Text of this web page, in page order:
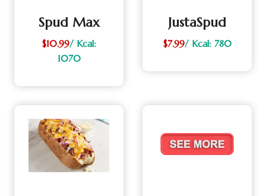
Spud Max
$10.99/ Kcal:
1070
JustaSpud
$7.99/ Kcal: 780